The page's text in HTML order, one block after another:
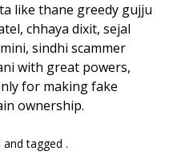
like thane greedy gujju
chhaya dixit, sejal
sindhi scammer
with great powers,
for making fake
ownership.
and tagged .